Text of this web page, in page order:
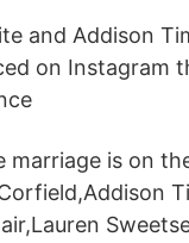
and Addison
on Instagram
marriage is on